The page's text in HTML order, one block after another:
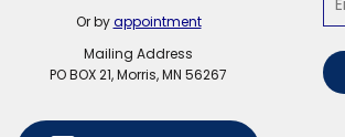
Or byappointment
Mailing Address
PO BOX 21, Morris, MN 56267